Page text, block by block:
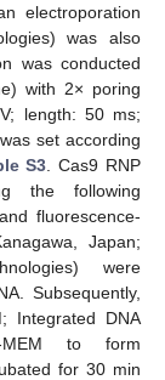
electroporation
was also
was conducted
with 2× poring
length: 50 ms;
set according
S3 . Cas9 RNP
the following
fluorescence-
Japan;
were
Subsequently,
Integrated DNA
MEM to form
for 30 min